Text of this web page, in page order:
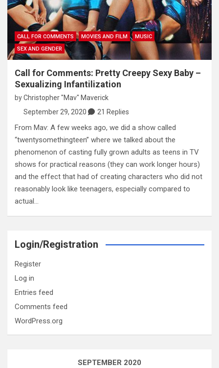
CALL FOR COMMENTS MOVIES AND FILM
MUSIC
SEX AND GENDER
Call for Comments: Pretty Creepy Sexy Baby –
Sexualizing Infantilization
byChristopher "Mav" Maverick
September 29, 2020
21 Replies
From Mav: A few weeks ago, we did a show called
“twentysomethingteen” where we talked about the
phenomenon of casting fully grown adults as teens in TV
shows for practical reasons (they can work longer hours)
and the effect that had of creating characters who did not
reasonably look like teenagers, especially compared to
actual…
Login/Registration
Register
Log in
Entries feed
Comments feed
WordPress.org
SEPTEMBER 2020